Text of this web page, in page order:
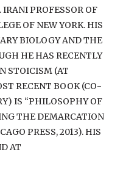
PROFESSOR OF
OF NEW YORK. HIS
BIOLOGY AND THE
HE HAS RECENTLY
STOICISM (AT
RECENT BOOK (CO-
IS “PHILOSOPHY OF
THE DEMARCATION
PRESS, 2013). HIS
AT